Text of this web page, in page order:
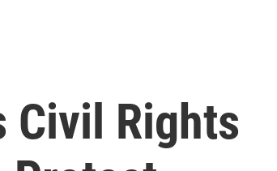
Civil Rights